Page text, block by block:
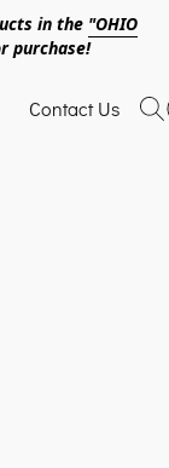
in the "OHIO
purchase!
Contact Us